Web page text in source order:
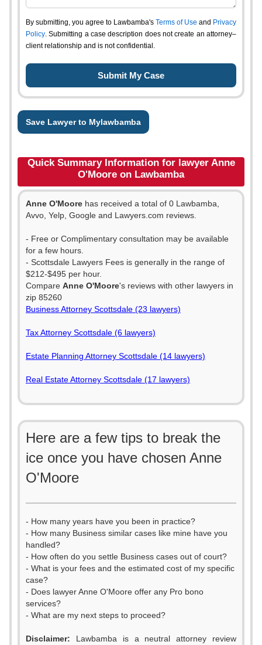
By submitting, you agree to Lawbamba's Terms of Use and Privacy
Policy. Submitting a case description does not create an attorney–
client relationship and is not confidential.
Save Lawyer to Mylawbamba
Quick Summary Information for lawyer Anne
O'Moore on Lawbamba
Anne O'Moore has received a total of 0 Lawbamba,
Avvo, Yelp, Google and Lawyers.com reviews.
- Free or Complimentary consultation may be available
for a few hours.
- Scottsdale Lawyers Fees is generally in the range of
$212-$495 per hour.
Compare Anne O'Moore's reviews with other lawyers in
zip 85260
Business Attorney Scottsdale (23 lawyers)
Tax Attorney Scottsdale (6 lawyers)
Estate Planning Attorney Scottsdale (14 lawyers)
Real Estate Attorney Scottsdale (17 lawyers)
Here are a few tips to break the
ice once you have chosen Anne
O'Moore
- How many years have you been in practice?
- How many Business similar cases like mine have you
handled?
- How often do you settle Business cases out of court?
- What is your fees and the estimated cost of my specific
case?
- Does lawyer Anne O'Moore offer any Pro bono
services?
- What are my next steps to proceed?
Disclaimer: Lawbamba is a neutral attorney review